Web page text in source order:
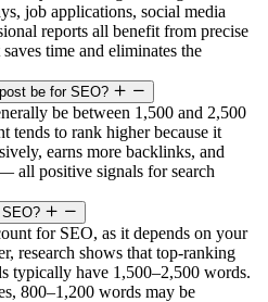
job applications, social media
reports all benefit from precise
time and eliminates the
be for SEO?
be between 1,500 and 2,500
tends to rank higher because it
earns more backlinks, and
all positive signals for search
for SEO, as it depends on your
research shows that top-ranking
typically have 1,500–2,500 words.
800–1,200 words may be